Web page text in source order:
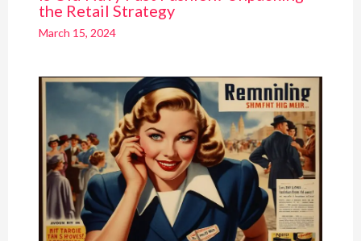
the Retail Strategy
March 15, 2024